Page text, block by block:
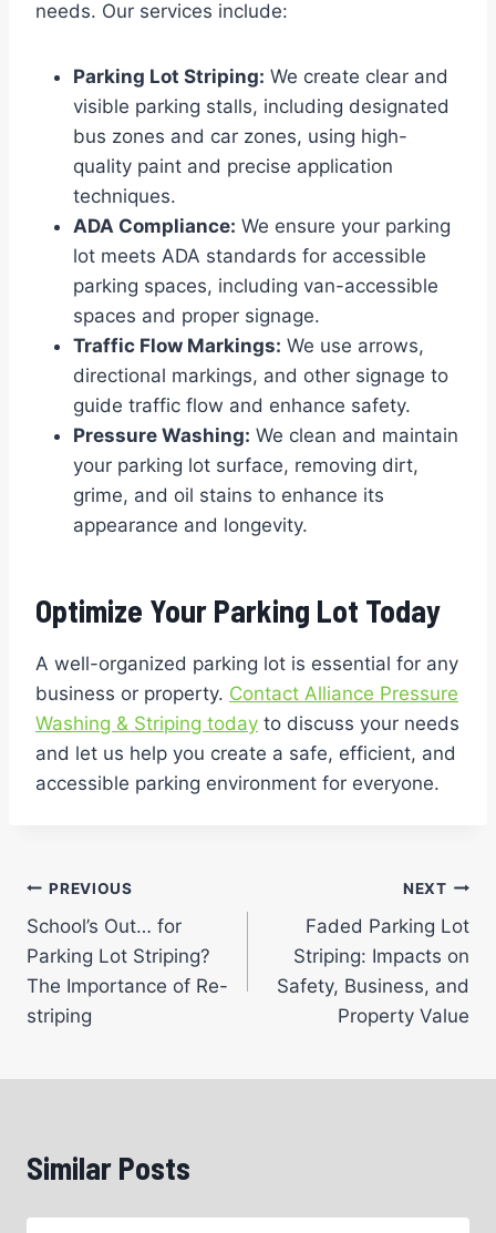
needs. Our services include:
Parking Lot Striping: We create clear and
visible parking stalls, including designated
bus zones and car zones, using high-
quality paint and precise application
techniques.
ADA Compliance: We ensure your parking
lot meets ADA standards for accessible
parking spaces, including van-accessible
spaces and proper signage.
Traffic Flow Markings: We use arrows,
directional markings, and other signage to
guide traffic flow and enhance safety.
Pressure Washing: We clean and maintain
your parking lot surface, removing dirt,
grime, and oil stains to enhance its
appearance and longevity.
Optimize Your Parking Lot Today
A well-organized parking lot is essential for any
business or property. Contact Alliance Pressure
Washing & Striping today to discuss your needs
and let us help you create a safe, efficient, and
accessible parking environment for everyone.
Post
navigation
PREVIOUS
School’s Out… for
Parking Lot Striping?
The Importance of Re-
striping
NEXT
Faded Parking Lot
Striping: Impacts on
Safety, Business, and
Property Value
Similar Posts